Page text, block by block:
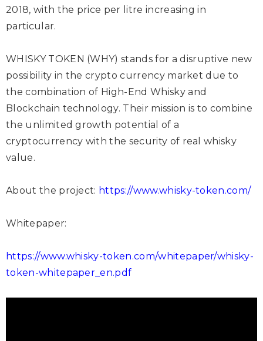
2018, with the price per litre increasing in
particular.
WHISKY TOKEN (WHY) stands for a disruptive new
possibility in the crypto currency market due to
the combination of High-End Whisky and
Blockchain technology. Their mission is to combine
the unlimited growth potential of a
cryptocurrency with the security of real whisky
value.
About the project: https://www.whisky-token.com/
Whitepaper:
https://www.whisky-token.com/whitepaper/whisky-
token-whitepaper_en.pdf